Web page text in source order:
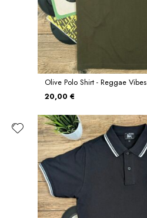
Olive Polo Shirt - Reggae Vibes
20,00 €